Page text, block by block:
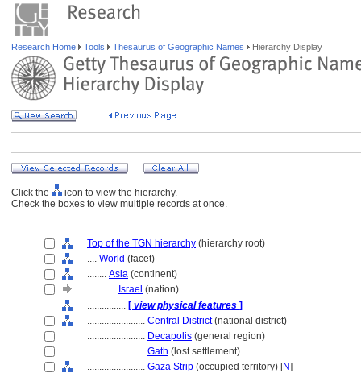
Research Home Tools Thesaurus of Geographic Names Hierarchy Display
Click the
icon to view the hierarchy.
Check the boxes to view multiple records at once.
Top of the TGN hierarchy (hierarchy root)
.... World (facet)
........ Asia (continent)
............ Israel (nation)
................ [ view physical features ]
........................ Central District(national district)
........................ Decapolis (general region)
........................ Gath (lost settlement)
........................ Gaza Strip (occupied territory) [N]